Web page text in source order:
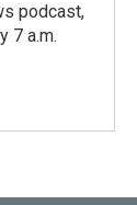
podcast,
7 a.m.